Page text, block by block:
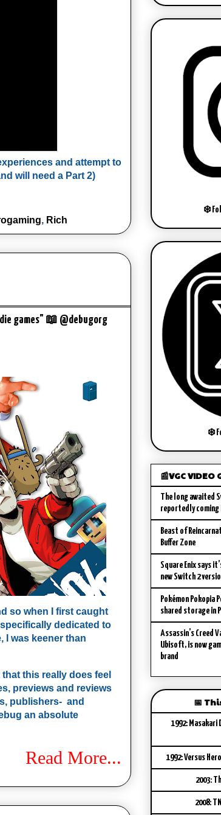
and attempt to
will need a Part 2)
, Rich
games" 📖 @debugorg
so when I first caught
dedicated to
I was keener than
this really does feel
previews and reviews
publishers- and
an absolute
Read More...
❄️
❄️
📰VGC VIDEO
The long awaited
reportedly coming
Beast of
Buffer Zone
Square Enix says
new Switch 2
Pokémon Pokopia
shared storage in
Assassin’s Creed
Ubisoft, is now
brand
📅
1992:
1992: Versus
2003:
2008: